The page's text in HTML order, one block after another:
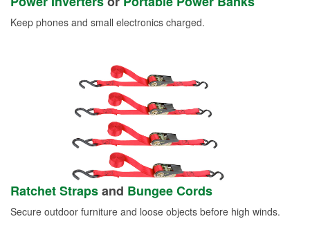
Keep phones and small electronics charged.
Ratchet Strapsand Bungee Cords
Secure outdoor furniture and loose objects before high winds.